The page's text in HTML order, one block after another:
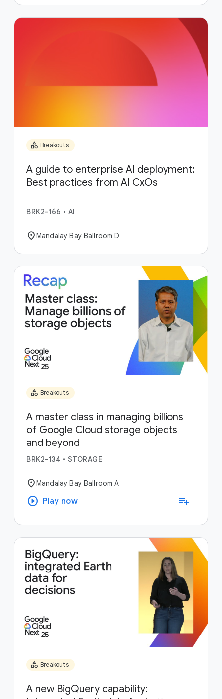
category Breakouts
A guide to enterprise AI deployment:
Best practices from AI CxOs
BRK2-166 • AI
location_onMandalay Bay Ballroom D
category Breakouts
A master class in managing billions
of Google Cloud storage objects
and beyond
BRK2-134 • STORAGE
location_onMandalay Bay Ballroom A
play_circle Play now playlist_add
category Breakouts
A new BigQuery capability: